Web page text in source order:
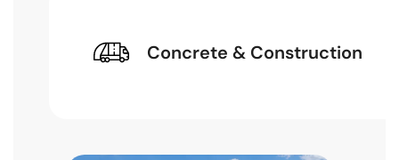
Concrete & Construction